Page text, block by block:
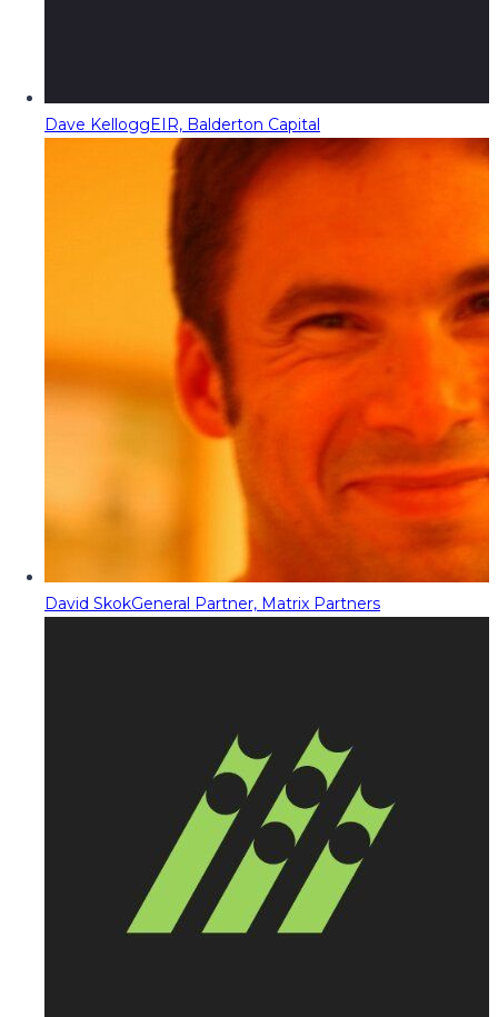
Dave KelloggEIR, Balderton Capital
David SkokGeneral Partner, Matrix Partners